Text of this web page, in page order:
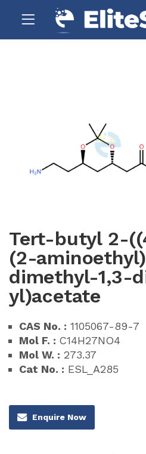
Tert-butyl 2-
(2-
dimethyl-1,3-
yl)acetate
CAS No. : 1105067-89-7
Mol F. : C14H27NO4
Mol W. : 273.37
Cat No. : ESL_A285
Enquire Now